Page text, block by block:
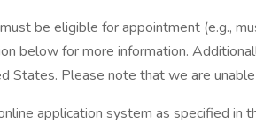
be eligible for appointment (e.g.,
below for more information.
States. Please note that we are
application system as specified in